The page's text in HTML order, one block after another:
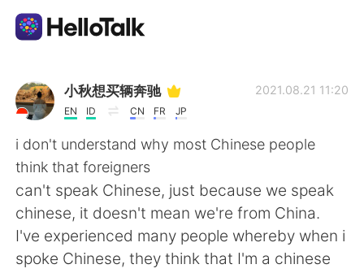
Aplicación de intercambio de idiomas
AI Grammar Checker
Español
English 简体中文
小秋想买辆奔驰
EN ID CN FR JP
2021.08.21 11:20
i don't understand why most Chinese people
think that foreigners
can't speak Chinese, just because we speak
chinese, it doesn't mean we're from China.
I've experienced many people whereby when i
spoke Chinese, they think that I'm a chinese